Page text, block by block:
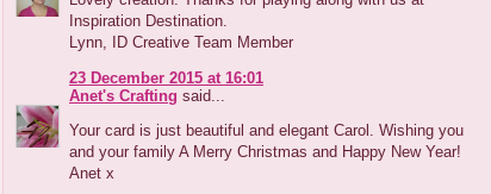
Inspiration Destination.
Lynn, ID Creative Team Member
23 December 2015 at 16:01
Anet's Crafting said...
Your card is just beautiful and elegant Carol. Wishing you
and your family A Merry Christmas and Happy New Year!
Anet x